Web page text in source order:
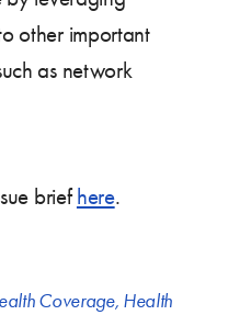
other important
as network
briefhere.
Coverage, Health